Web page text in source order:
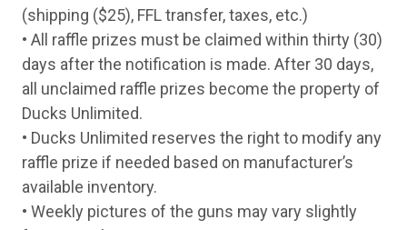
Tuesday
11-Aug Kel-Tec P17 Tan 22LR Semi-Auto w/
Wednesday
12-Aug Savage A22 Heavy Barrel 22 LR Semi-
ATI GSG Firefly 22 LR Semi-Auto Pistol
Friday
14-Aug Kel-Tec P17 Tan 22LR Semi-Auto w/
Monday
17-Aug Citadel Trakr Bolt OD Green 22 Mag Bolt
Tuesday
18-Aug
Thursday
20-Aug Savage A22 Heavy Barrel 22 LR Semi-
Friday
21-Aug Bergara BXR Steel Green 22 LR Semi-
Monday
24-Aug
25-Aug
Wednesday
26-Aug Savage A22 Heavy Barrel 22 LR Semi-
(shipping ($25), FFL transfer, taxes, etc.)
• All raffle prizes must be claimed within thirty (30)
days after the notification is made. After 30 days,
all unclaimed raffle prizes become the property of
Ducks Unlimited.
• Ducks Unlimited reserves the right to modify any
raffle prize if needed based on manufacturer’s
available inventory.
• Weekly pictures of the guns may vary slightly